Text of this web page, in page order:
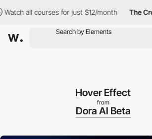
courses for just $12/month The Creative
Hover Effect
from
Dora AI Beta